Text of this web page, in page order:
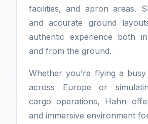
facilities, and apron areas.
and accurate ground
authentic experience both
and from the ground.
Whether you’re flying a
across Europe or
cargo operations, Hahn
and immersive environment